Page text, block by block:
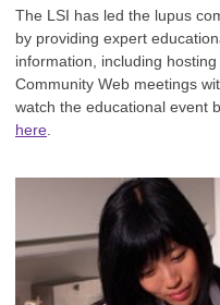
The LSI has led the lupus
by providing expert
information, including
Community Web meetings
watch the educational event
here